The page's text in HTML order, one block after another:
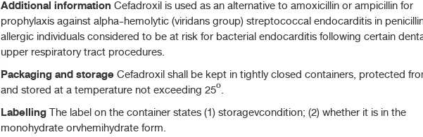
Additional information Cefadroxil is used as an alternative to amoxicillin or ampicillin for
prophylaxis against alpha-hemolytic (viridans group) streptococcal endocarditis in
allergic individuals considered to be at risk for bacterial endocarditis following certain
upper respiratory tract procedures.
Packaging and storageCefadroxil shall be kept in tightly closed containers, protected
and stored at a temperature not exceeding 25º.
LabellingThe label on the container states (1) storagevcondition; (2) whether it is in the
monohydrate orvhemihydrate form.